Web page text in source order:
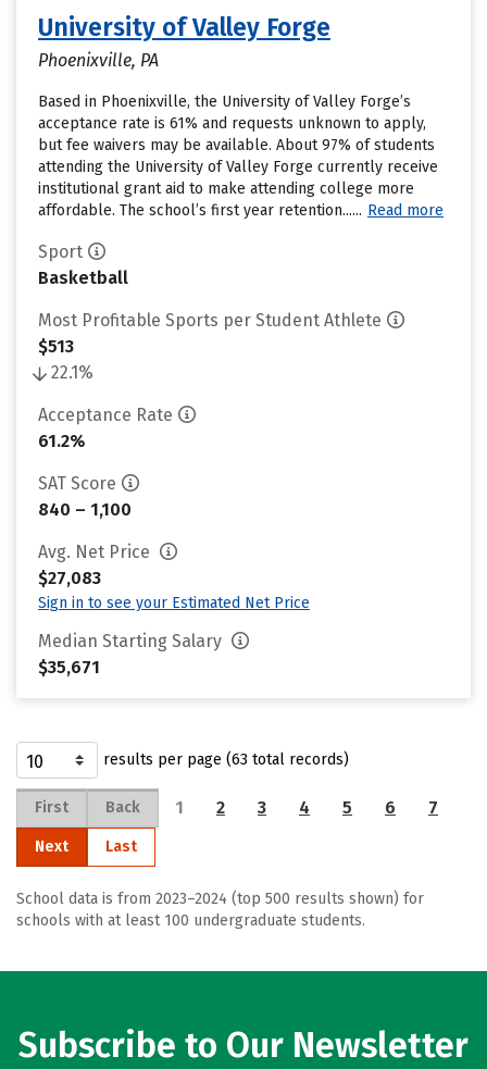
University of Valley Forge
Phoenixville, PA
Based in Phoenixville, the University of Valley Forge’s
acceptance rate is 61% and requests unknown to apply,
but fee waivers may be available. About 97% of students
attending the University of Valley Forge currently receive
institutional grant aid to make attending college more
affordable. The school’s first year retention...... Read more
Sport
Basketball
Most Profitable Sports per Student Athlete
$513
22.1%
Acceptance Rate
61.2%
SAT Score
840 – 1,100
Avg. Net Price
$27,083
Sign in to see your Estimated Net Price
Median Starting Salary
$35,671
results per page (63 total records)
First Back 1 2 3 4 5 6 7
Next Last
School data is from 2023–2024 (top 500 results shown) for
schools with at least 100 undergraduate students.
Subscribe to Our Newsletter